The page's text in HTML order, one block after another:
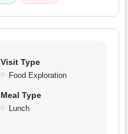
Visit Type
Food Exploration
Meal Type
Lunch